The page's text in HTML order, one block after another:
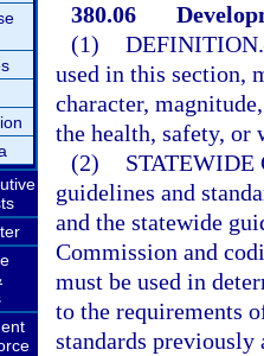
380.06
(1) DEFINITION.
used in this section,
character,
the health, safety, or
(2)
STATEWIDE
guidelines and
and the statewide
Commission and
must be used in
to the requirements
standards